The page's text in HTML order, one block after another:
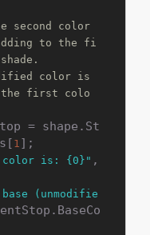
second color
to the fi
color is
the first colo
= shape.St
1 ];
color is: {0}" ,
base (unmodifie